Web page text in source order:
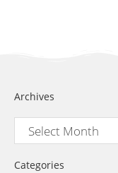
Archives
Categories